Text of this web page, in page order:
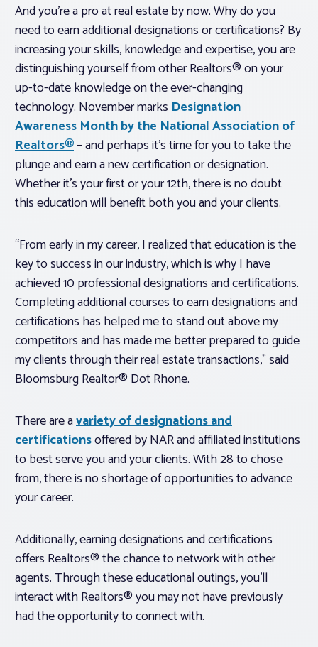
And you’re a pro at real estate by now. Why do you
need to earn additional designations or certifications? By
increasing your skills, knowledge and expertise, you are
distinguishing yourself from other Realtors® on your
up-to-date knowledge on the ever-changing
technology. November marksDesignation
Awareness Month by the National Association of
Realtors®– and perhaps it’s time for you to take the
plunge and earn a new certification or designation.
Whether it’s your first or your 12th, there is no doubt
this education will benefit both you and your clients.
“From early in my career, I realized that education is the
key to success in our industry, which is why I have
achieved 10 professional designations and certifications.
Completing additional courses to earn designations and
certifications has helped me to stand out above my
competitors and has made me better prepared to guide
my clients through their real estate transactions,” said
Bloomsburg Realtor® Dot Rhone.
There are avariety of designations and
certificationsoffered by NAR and affiliated institutions
to best serve you and your clients. With 28 to chose
from, there is no shortage of opportunities to advance
your career.
Additionally, earning designations and certifications
offers Realtors® the chance to network with other
agents. Through these educational outings, you’ll
interact with Realtors® you may not have previously
had the opportunity to connect with.